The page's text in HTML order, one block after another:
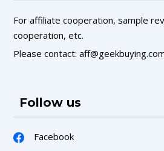
For affiliate cooperation, sample
cooperation, etc.
Please contact:
Follow us
Facebook